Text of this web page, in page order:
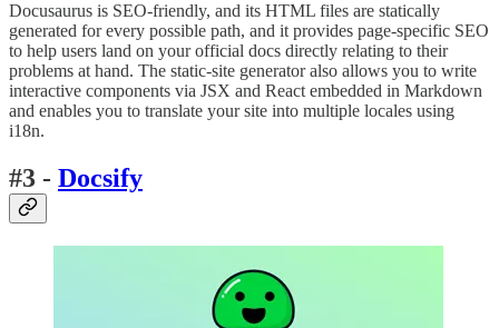
Docusaurus is SEO-friendly, and its HTML files are statically
generated for every possible path, and it provides page-specific SEO
to help users land on your official docs directly relating to their
problems at hand. The static-site generator also allows you to write
interactive components via JSX and React embedded in Markdown
and enables you to translate your site into multiple locales using
i18n.
#3 - Docsify